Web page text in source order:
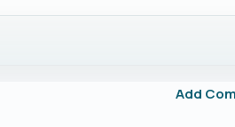
Add